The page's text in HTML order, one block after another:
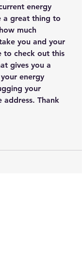
energy
a great thing to
much
you and your
to check out this
gives you a
energy
your
address. Thank